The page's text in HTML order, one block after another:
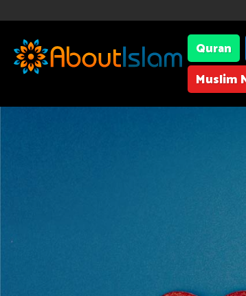
Quran
Muslim